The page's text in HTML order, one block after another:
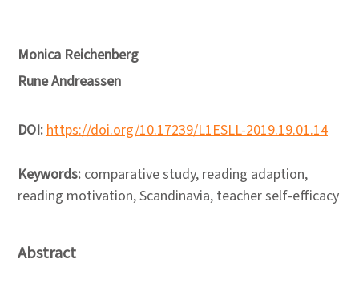
Monica Reichenberg
Rune Andreassen
DOI:https://doi.org/10.17239/L1ESLL-2019.19.01.14
Keywords: comparative study, reading adaption,
reading motivation, Scandinavia, teacher self-efficacy
Abstract